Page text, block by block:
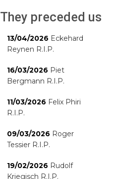
They preceded us
13/04/2026 Eckehard
Reynen R.I.P.
16/03/2026 Piet
Bergmann R.I.P.
11/03/2026 Felix Phiri
R.I.P.
09/03/2026 Roger
Tessier R.I.P.
19/02/2026 Rudolf
Kriegisch R.I.P.